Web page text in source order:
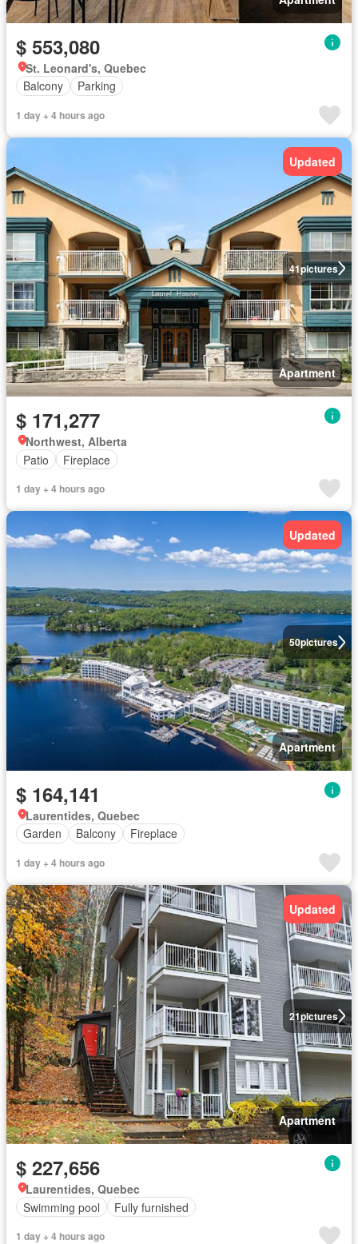
$ 553,080
St. Leonard's, Quebec
Balcony
Parking
1 day + 4 hours ago
41pictures
Updated
Apartment
$ 171,277
Northwest, Alberta
Patio
Fireplace
1 day + 4 hours ago
50pictures
Updated
Apartment
$ 164,141
Laurentides, Quebec
Garden
Balcony Fireplace
1 day + 4 hours ago
21pictures
Updated
Apartment
$ 227,656
Laurentides, Quebec
Swimming pool
Fully furnished
1 day + 4 hours ago